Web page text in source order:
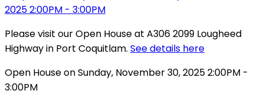
Please visit our Open House at A306 2099 Lougheed
Highway in Port Coquitlam. See details here
Open House on Sunday, November 30, 2025 2:00PM -
3:00PM